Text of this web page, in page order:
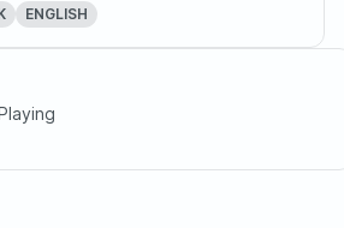
ENGLISH